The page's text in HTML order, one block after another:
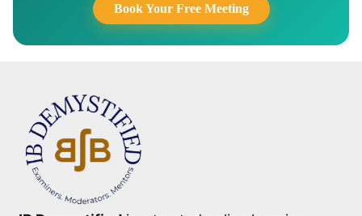
Book Your Free Meeting